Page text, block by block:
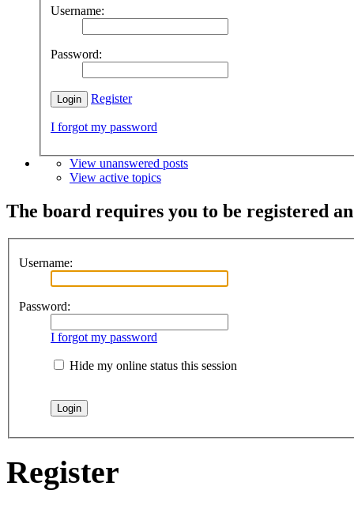
Username:
Password:
Register
I forgot my password
View unanswered posts
View active topics
The board requires you to be registered
Username:
Password:
I forgot my password
Hide my online status this session
Register